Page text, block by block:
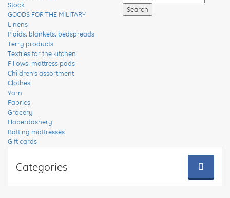
Stock
GOODS FOR THE MILITARY
Linens
Plaids, blankets, bedspreads
Terry products
Textiles for the kitchen
Pillows, mattress pads
Children's assortment
Clothes
Yarn
Fabrics
Grocery
Haberdashery
Batting mattresses
Gift cards
Categories